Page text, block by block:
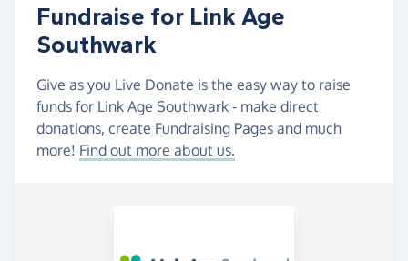
Fundraise for Link Age
Southwark
Give as you Live Donate is the easy way to raise
funds for Link Age Southwark - make direct
donations, create Fundraising Pages and much
more! Find out more about us.